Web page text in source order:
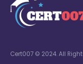
Cert007 © 2024. All